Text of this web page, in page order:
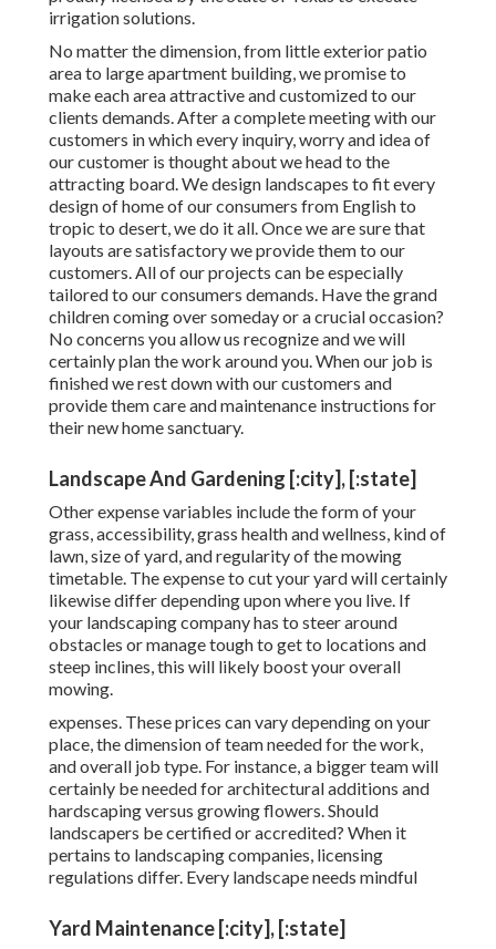
irrigation solutions.
No matter the dimension, from little exterior patio
area to large apartment building, we promise to
make each area attractive and customized to our
clients demands. After a complete meeting with our
customers in which every inquiry, worry and idea of
our customer is thought about we head to the
attracting board. We design landscapes to fit every
design of home of our consumers from English to
tropic to desert, we do it all. Once we are sure that
layouts are satisfactory we provide them to our
customers. All of our projects can be especially
tailored to our consumers demands. Have the grand
children coming over someday or a crucial occasion?
No concerns you allow us recognize and we will
certainly plan the work around you. When our job is
finished we rest down with our customers and
provide them care and maintenance instructions for
their new home sanctuary.
Landscape And Gardening [:city], [:state]
Other expense variables include the form of your
grass, accessibility, grass health and wellness, kind of
lawn, size of yard, and regularity of the mowing
timetable. The expense to cut your yard will certainly
likewise differ depending upon where you live. If
your landscaping company has to steer around
obstacles or manage tough to get to locations and
steep inclines, this will likely boost your overall
mowing.
expenses. These prices can vary depending on your
place, the dimension of team needed for the work,
and overall job type. For instance, a bigger team will
certainly be needed for architectural additions and
hardscaping versus growing flowers. Should
landscapers be certified or accredited? When it
pertains to landscaping companies, licensing
regulations differ. Every landscape needs mindful
Yard Maintenance [:city], [:state]